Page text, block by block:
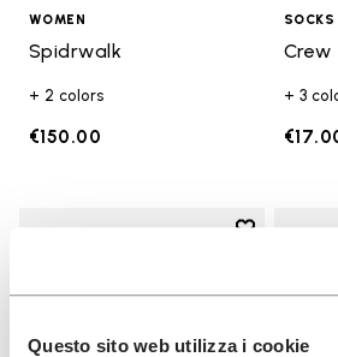
Questo sito web utilizza i cookie
WOMEN
Spidrwalk
+ 2 colors
€150.00
SOCKS
Crew
+ 3
Add to
Add to